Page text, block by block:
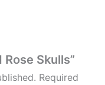
Skulls”
Required